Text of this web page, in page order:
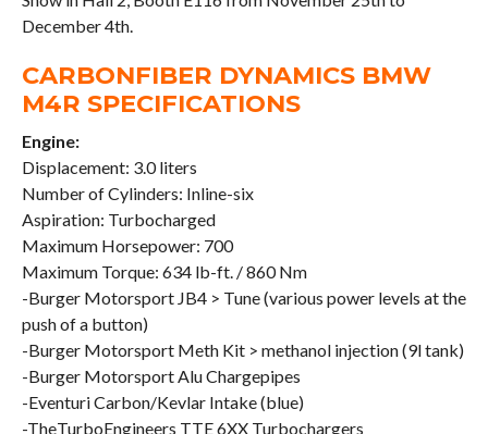
December 4th.
CARBONFIBER DYNAMICS BMW
M4R SPECIFICATIONS
Engine:
Displacement: 3.0 liters
Number of Cylinders: Inline-six
Aspiration: Turbocharged
Maximum Horsepower: 700
Maximum Torque: 634 lb-ft. / 860 Nm
-Burger Motorsport JB4 > Tune (various power levels at the
push of a button)
-Burger Motorsport Meth Kit > methanol injection (9l tank)
-Burger Motorsport Alu Chargepipes
-Eventuri Carbon/Kevlar Intake (blue)
-TheTurboEngineers TTE 6XX Turbochargers